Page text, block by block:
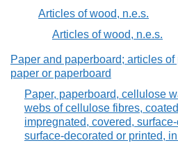
Articles of wood, n.e.s.
Articles of wood, n.e.s.
Paper and paperboard; articles of
paper or paperboard
Paper, paperboard, cellulose
webs of cellulose fibres,
impregnated, covered,
surface-decorated or printed,